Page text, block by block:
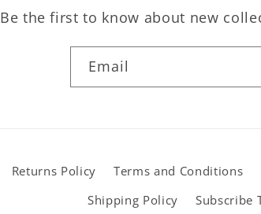
Be the first to know about new
Email
Returns Policy Terms and Conditions
Shipping Policy
Subscribe